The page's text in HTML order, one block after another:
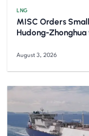
LNG
MISC Orders
Hudong-
August 3, 2026